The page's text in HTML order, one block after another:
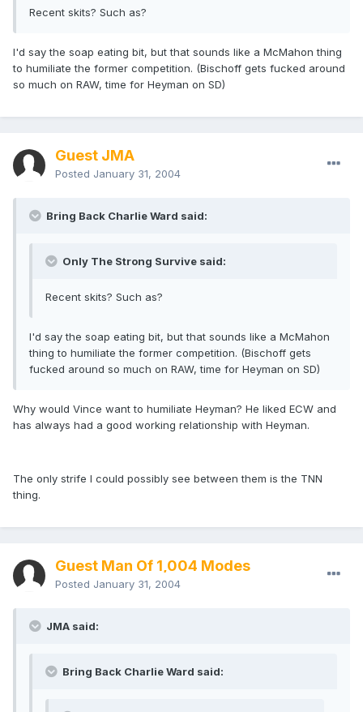
Recent skits? Such as?
I'd say the soap eating bit, but that sounds like a McMahon thing
to humiliate the former competition. (Bischoff gets fucked around
so much on RAW, time for Heyman on SD)
Guest JMA
Posted January 31, 2004
Bring Back Charlie Ward said:
Only The Strong Survive said:
Recent skits? Such as?
I'd say the soap eating bit, but that sounds like a McMahon
thing to humiliate the former competition. (Bischoff gets
fucked around so much on RAW, time for Heyman on SD)
Why would Vince want to humiliate Heyman? He liked ECW and
has always had a good working relationship with Heyman.
The only strife I could possibly see between them is the TNN
thing.
Guest Man Of 1,004 Modes
Posted January 31, 2004
JMA said:
Bring Back Charlie Ward said: